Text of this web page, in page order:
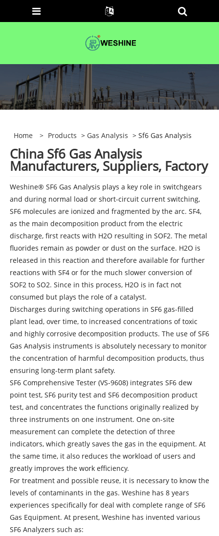
Home > Products > Gas Analysis > Sf6 Gas Analysis
China Sf6 Gas Analysis
Manufacturers, Suppliers, Factory
Weshine® SF6 Gas Analysis plays a key role in switchgears
and during normal load or short-circuit current switching,
SF6 molecules are ionized and fragmented by the arc. SF4,
as the main decomposition product from the electric
discharge, first reacts with H2O resulting in SOF2. The metal
fluorides remain as powder or dust on the surface. H2O is
released in this reaction and therefore available for further
reactions with SF4 or for the much slower conversion of
SOF2 to SO2. Since in this process, H2O is in fact not
consumed but plays the role of a catalyst.
Discharges during switching operations in SF6 gas-filled
plant lead, over time, to increased concentrations of toxic
and highly corrosive decomposition products. The use of SF6
Gas Analysis instruments is absolutely necessary to monitor
the concentration of harmful decomposition products, thus
ensuring long-term plant safety.
SF6 Comprehensive Tester (VS-9608) integrates SF6 dew
point test, SF6 purity test and SF6 decomposition product
test, and concentrates the functions originally realized by
three instruments on one instrument. One on-site
measurement can complete the detection of three
indicators, which greatly saves the gas in the equipment. At
the same time, it also reduces the workload of users and
greatly improves the work efficiency.
For treatment and possible reuse, it is necessary to know the
levels of contaminants in the gas. Weshine has 8 years
experiences specifically for deal with complete range of SF6
Gas Equipment. At present, Weshine has invented various
SF6 Analyzers such as: